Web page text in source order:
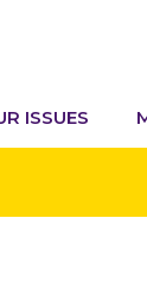
ISSUES